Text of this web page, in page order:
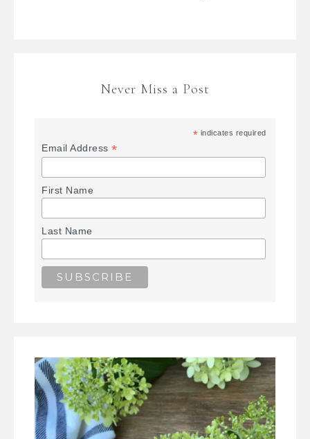
Never Miss a Post
* indicates required
Email Address*
First Name
Last Name